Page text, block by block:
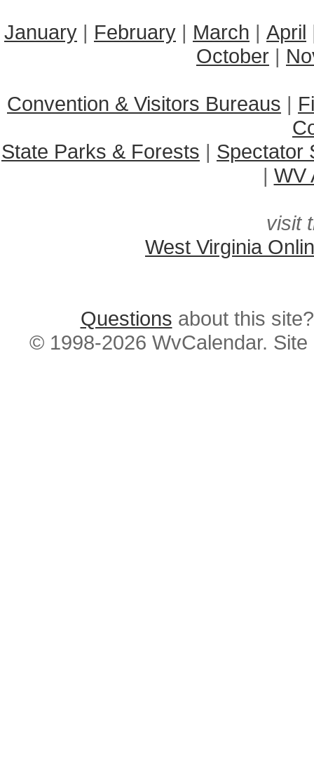
January | February | March | April
October |
Convention & Visitors Bureaus |
State Parks & Forests | Spectator
| WV
visit
West Virginia
Questions about this
© 1998-2026 WvCalendar.